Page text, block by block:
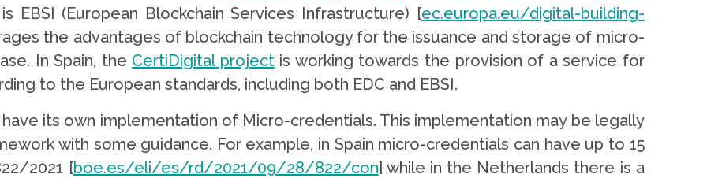
EBSI (European Blockchain Services Infrastructure) [ec.europa.eu/digital-building-
the advantages of blockchain technology for the issuance and storage of micro-
In Spain, the CertiDigital projectis working towards the provision of a service for
to the European standards, including both EDC and EBSI.
its own implementation of Micro-credentials. This implementation may be legally
with some guidance. For example, in Spain micro-credentials can have up to 15
2021 [boe.es/eli/es/rd/2021/09/28/822/con] while in the Netherlands there is a